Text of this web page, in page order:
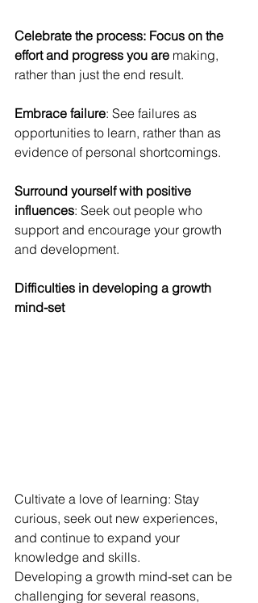
Celebrate the process: Focus on the
effort and progress you are making,
rather than just the end result.
Embrace failure: See failures as
opportunities to learn, rather than as
evidence of personal shortcomings.
Surround yourself with positive
influences: Seek out people who
support and encourage your growth
and development.
Difficulties in developing a growth
mind-set
Cultivate a love of learning: Stay
curious, seek out new experiences,
and continue to expand your
knowledge and skills.
Developing a growth mind-set can be
challenging for several reasons,